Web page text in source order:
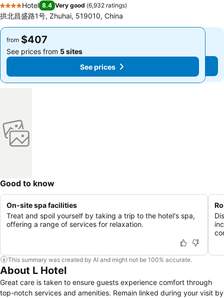
4 Stars
Hotel 8.4 Very good (6,932 ratings)
拱北昌盛路1号, Zhuhai, 519010, China
from $407
See prices from 5 sites
See prices
from $407
See prices from 5 sites
See prices
Good to know
On-site spa facilities
Treat and spoil yourself by taking a trip to the hotel's spa,
offering a range of services for relaxation.
This summary was created by AI and might not be 100% accurate.
About L Hotel
Great care is taken to ensure guests experience comfort through
top-notch services and amenities. Remain linked during your visit by